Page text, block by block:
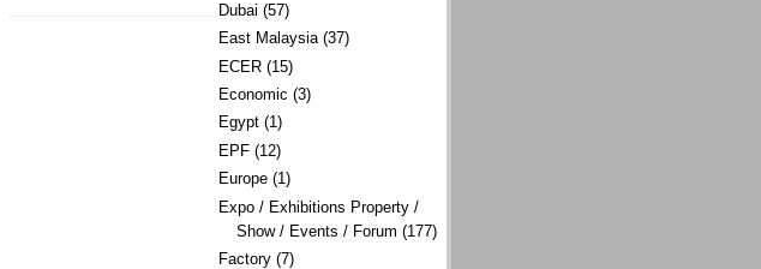
Dubai (57)
East Malaysia (37)
ECER (15)
Economic (3)
Egypt (1)
EPF (12)
Europe (1)
Expo / Exhibitions Property /
Show / Events / Forum (177)
Factory (7)